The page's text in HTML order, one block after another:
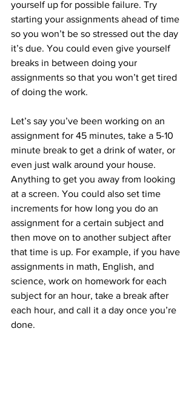
yourself up for possible failure. Try
starting your assignments ahead of time
so you won’t be so stressed out the day
it’s due. You could even give yourself
breaks in between doing your
assignments so that you won’t get tired
of doing the work.
Let’s say you’ve been working on an
assignment for 45 minutes, take a 5-10
minute break to get a drink of water, or
even just walk around your house.
Anything to get you away from looking
at a screen. You could also set time
increments for how long you do an
assignment for a certain subject and
then move on to another subject after
that time is up. For example, if you have
assignments in math, English, and
science, work on homework for each
subject for an hour, take a break after
each hour, and call it a day once you’re
done.